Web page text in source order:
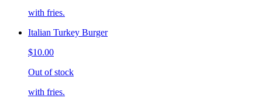
with fries.
Italian Turkey Burger
$10.00
Out of stock
with fries.